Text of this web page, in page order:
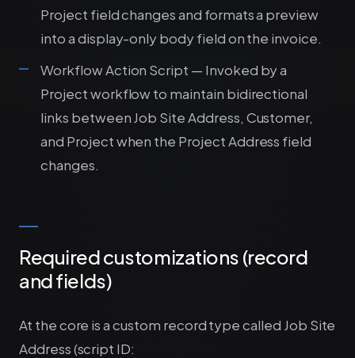
Project field changes and formats a preview
into a display-only body field on the invoice.
Workflow Action Script — Invoked by a
Project workflow to maintain bidirectional
links between Job Site Address, Customer,
and Project when the Project Address field
changes.
Required customizations (record
and fields)
At the core is a custom record type called Job Site
Address (script ID: